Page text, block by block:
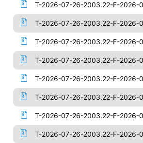
T-2026-07-26-2003.22-F-2026-
T-2026-07-26-2003.22-F-2026-
T-2026-07-26-2003.22-F-2026-
T-2026-07-26-2003.22-F-2026-
T-2026-07-26-2003.22-F-2026-
T-2026-07-26-2003.22-F-2026-
T-2026-07-26-2003.22-F-2026-
T-2026-07-26-2003.22-F-2026-